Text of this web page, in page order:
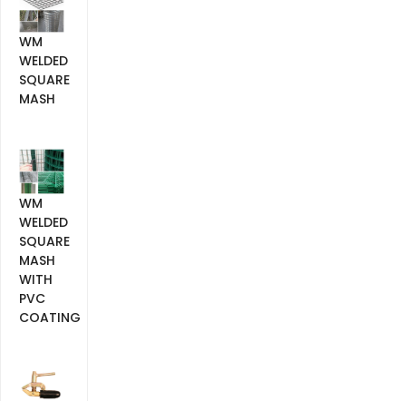
WM
WELDED
SQUARE
MASH
WM
WELDED
SQUARE
MASH
WITH
PVC
COATING